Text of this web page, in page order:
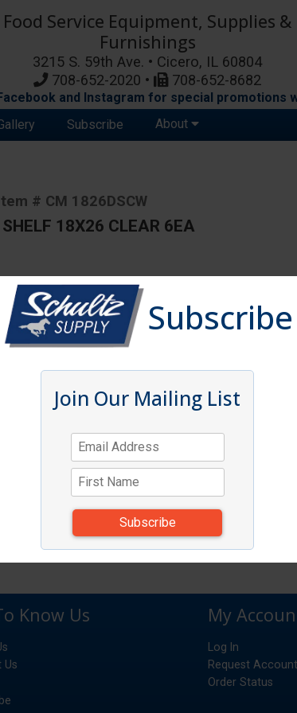
Food Service Equipment, Supplies &
Furnishings
3215 S. 59th Ave. • Cicero, IL 60804
708-652-2020 •
708-652-8682
and Instagram for special promotions
Subscribe About
# CM 1826DSCW
18X26 CLEAR 6EA
to availability and substitutions.
Subscribe
Join Our Mailing List
Know Us
Us
My
Log In
Request Account
Order Status